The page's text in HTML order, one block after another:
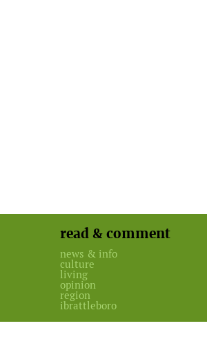
read & comment
news & info
culture
living
opinion
region
ibrattleboro